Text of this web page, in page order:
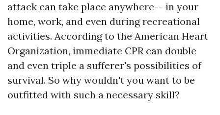
attack can take place anywhere-- in your
home, work, and even during recreational
activities. According to the American Heart
Organization, immediate CPR can double
and even triple a sufferer's possibilities of
survival. So why wouldn't you want to be
outfitted with such a necessary skill?